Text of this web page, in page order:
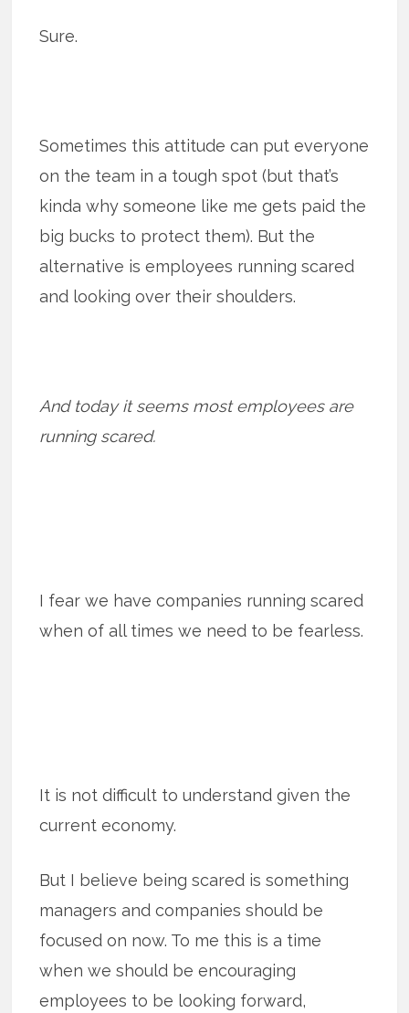
Sure.
Sometimes this attitude can put everyone
on the team in a tough spot (but that’s
kinda why someone like me gets paid the
big bucks to protect them). But the
alternative is employees running scared
and looking over their shoulders.
And today it seems most employees are
running scared.
I fear we have companies running scared
when of all times we need to be fearless.
It is not difficult to understand given the
current economy.
But I believe being scared is something
managers and companies should be
focused on now. To me this is a time
when we should be encouraging
employees to be looking forward,